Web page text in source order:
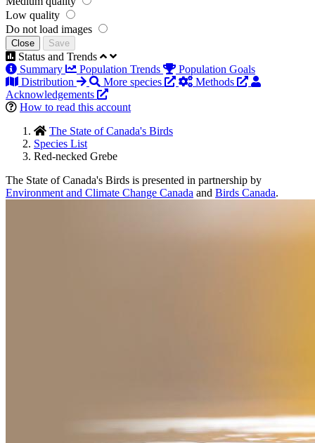
Low quality
Do not load images
Close Save
Status and Trends
Summary
Population Trends
Population Goals
Distribution
More species
Methods
Acknowledgements
How to read this account
The State of Canada's Birds
Species List
Red-necked Grebe
The State of Canada's Birds is presented in partnership by
Environment and Climate Change Canada and Birds Canada.